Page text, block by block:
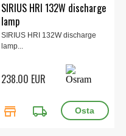
SIRIUS HRI 132W discharge
lamp
SIRIUS HRI 132W discharge
lamp...
238.00 EUR
store local_shipping